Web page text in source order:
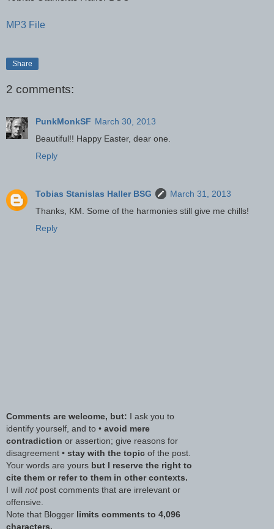
MP3 File
Share
2 comments:
PunkMonkSF March 30, 2013
Beautiful!! Happy Easter, dear one.
Reply
Tobias Stanislas Haller BSG
March 31, 2013
Thanks, KM. Some of the harmonies still give me chills!
Reply
Comments are welcome, but: I ask you to
identify yourself, and to • avoid mere
contradiction or assertion; give reasons for
disagreement • stay with the topic of the post.
Your words are yours but I reserve the right to
cite them or refer to them in other contexts.
I will notpost comments that are irrelevant or
offensive.
Note that Blogger limits comments to 4,096
characters.